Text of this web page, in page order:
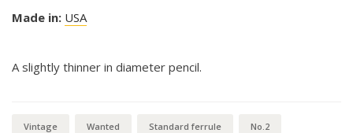
Made in: USA
A slightly thinner in diameter pencil.
Vintage Wanted Standard ferrule No.2